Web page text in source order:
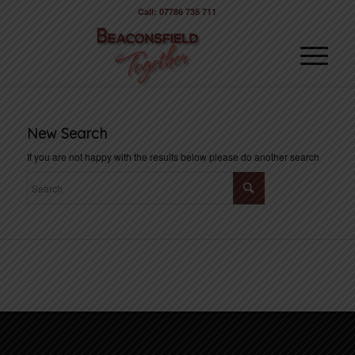
Call: 07786 735 711
New Search
If you are not happy with the results below please do another search